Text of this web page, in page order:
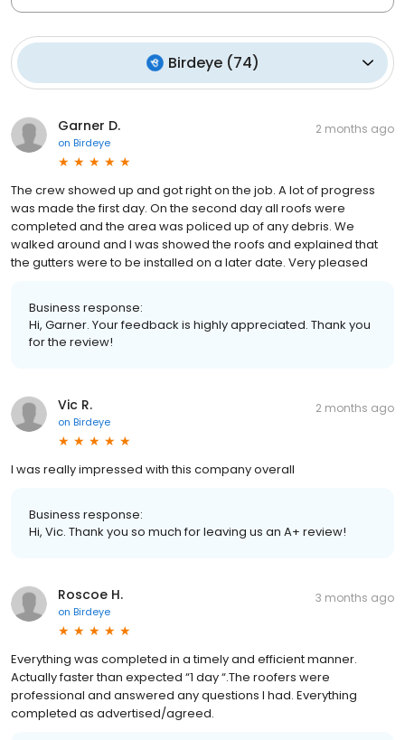
Birdeye(74)
Garner D.
on Birdeye
2 months ago
The crew showed up and got right on the job. A lot of progress
was made the first day. On the second day all roofs were
completed and the area was policed up of any debris. We
walked around and I was showed the roofs and explained that
the gutters were to be installed on a later date. Very pleased
Business response:
Hi, Garner. Your feedback is highly appreciated. Thank you
for the review!
Vic R.
on Birdeye
2 months ago
I was really impressed with this company overall
Business response:
Hi, Vic. Thank you so much for leaving us an A+ review!
Roscoe H.
on Birdeye
3 months ago
Everything was completed in a timely and efficient manner.
Actually faster than expected “1 day “.The roofers were
professional and answered any questions I had. Everything
completed as advertised/agreed.